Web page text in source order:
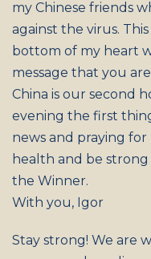
my Chinese friends
against the virus.
bottom of my heart
message that you
China is our second
evening the first
news and praying
health and be strong
the Winner.
With you, Igor
Stay strong! We are